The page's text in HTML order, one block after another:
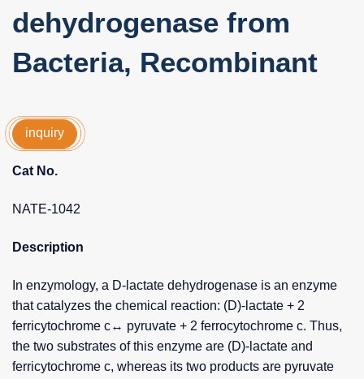
dehydrogenase from
Bacteria, Recombinant
inquiry
Cat No.
NATE-1042
Description
In enzymology, a D-lactate dehydrogenase is an enzyme
that catalyzes the chemical reaction: (D)-lactate + 2
ferricytochrome c↔ pyruvate + 2 ferrocytochrome c. Thus,
the two substrates of this enzyme are (D)-lactate and
ferricytochrome c, whereas its two products are pyruvate